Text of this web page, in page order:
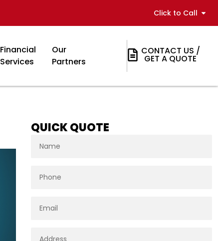
Click to Call
Financial
Services
Our
Partners
CONTACT US /
GET A QUOTE
QUICK QUOTE